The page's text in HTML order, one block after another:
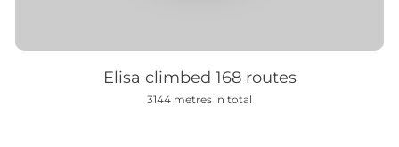
Elisa climbed 168routes
3144 metres in total